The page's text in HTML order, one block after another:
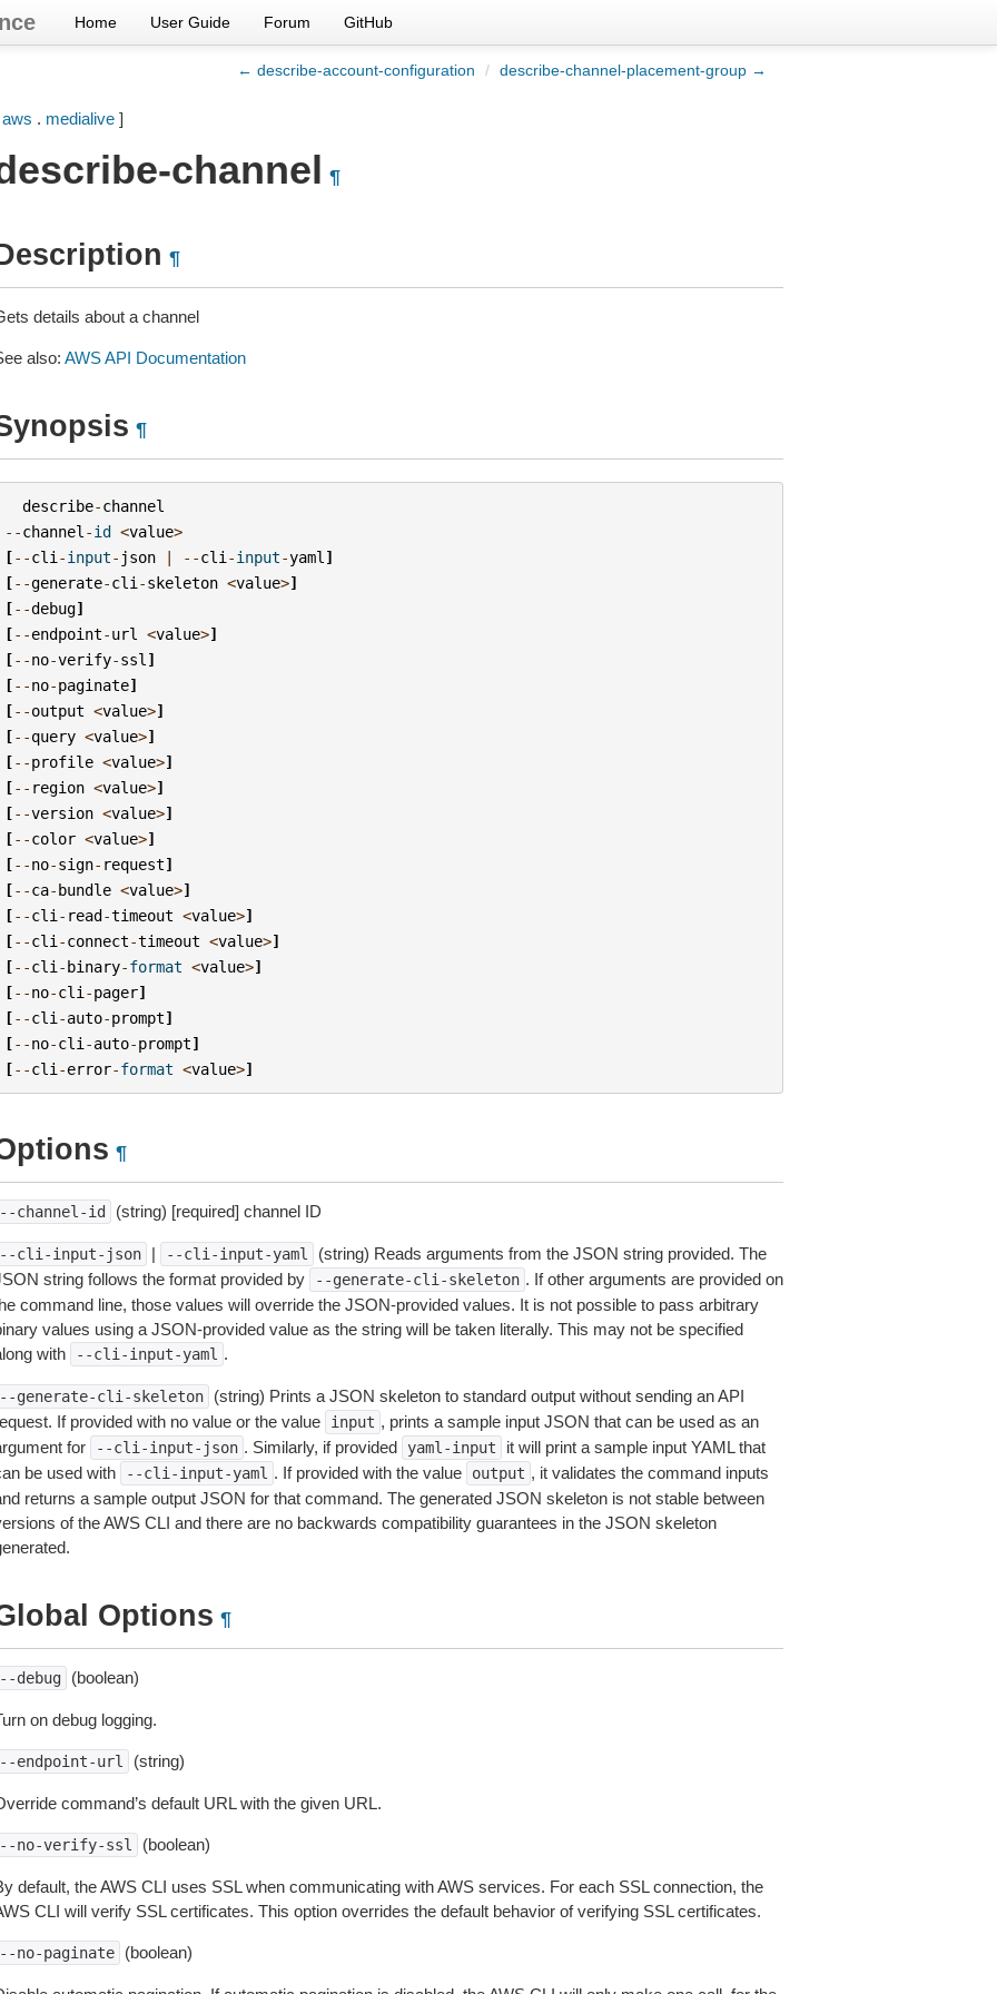
Home User Guide Forum GitHub
← describe-account-configuration / describe-channel-placement-group →
aws . medialive]
channel ¶
¶
details about a channel
also: AWS API Documentation
¶
describe-channel
--channel -id <value>
[--cli -input- json | --cli -input-yaml ]
[--generate-cli -skeleton <value>]
[--debug]
[--endpoint-url <value>]
[--no-verify-ssl ]
[--no-paginate]
[--output <value>]
[--query <value>]
[--profile <value>]
[-- region <value>]
[--version <value>]
[--color <value>]
[--no-sign- request]
[--ca-bundle <value>]
[--cli - read-timeout <value>]
[--cli -connect-timeout <value>]
[--cli -binary-format <value>]
[--no-cli -pager]
[--cli -auto-prompt]
[--no-cli -auto-prompt]
[--cli -error-format <value>]
¶
channel-id (string) [required] channel ID
cli-input-json | --cli-input-yaml
(string) Reads arguments from the JSON string provided. The
string follows the format provided by
--generate-cli-skeleton . If other arguments are provided on
command line, those values will override the JSON-provided values. It is not possible to pass arbitrary
values using a JSON-provided value as the string will be taken literally. This may not be specified
with
--cli-input-yaml .
generate-cli-skeleton
(string) Prints a JSON skeleton to standard output without sending an API
If provided with no value or the value
input , prints a sample input JSON that can be used as an
for
--cli-input-json . Similarly, if provided yaml-input
it will print a sample input YAML that
be used with
--cli-input-yaml . If provided with the value output , it validates the command inputs
returns a sample output JSON for that command. The generated JSON skeleton is not stable between
of the AWS CLI and there are no backwards compatibility guarantees in the JSON skeleton
Options ¶
debug (boolean)
on debug logging.
endpoint-url (string)
command’s default URL with the given URL.
no-verify-ssl (boolean)
default, the AWS CLI uses SSL when communicating with AWS services. For each SSL connection, the
CLI will verify SSL certificates. This option overrides the default behavior of verifying SSL certificates.
no-paginate (boolean)